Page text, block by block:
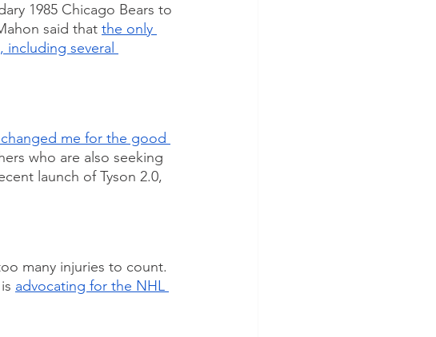
1985 Chicago Bears to
said that the only
several
me for the good
who are also seeking
launch of Tyson 2.0,
many injuries to count.
advocating for the NHL